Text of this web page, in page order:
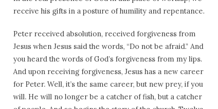
receive his gifts in a posture of humility and repentance.
Peter received absolution, received forgiveness from
Jesus when Jesus said the words, “Do not be afraid.” And
you heard the words of God’s forgiveness from my lips.
And upon receiving forgiveness, Jesus has a new career
for Peter. Well, it’s the same career, but new prey, if you
will. He will no longer be a catcher of fish, but a catcher